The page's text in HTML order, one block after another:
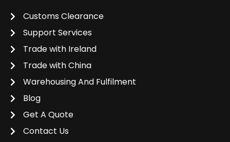
Customs Clearance
Support Services
Trade with Ireland
Trade with China
Warehousing And Fulfilment
Blog
Get A Quote
Contact Us